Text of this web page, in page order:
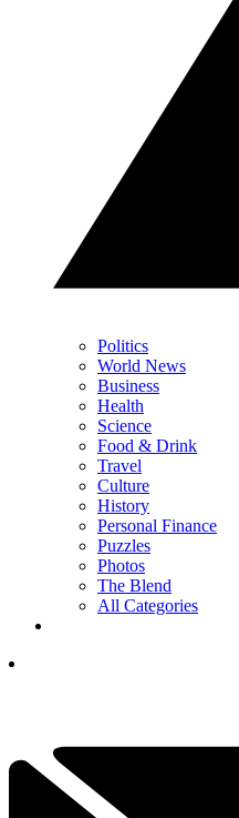
Politics
World News
Business
Health
Science
Food & Drink
Travel
Culture
History
Personal Finance
Puzzles
Photos
The Blend
All Categories